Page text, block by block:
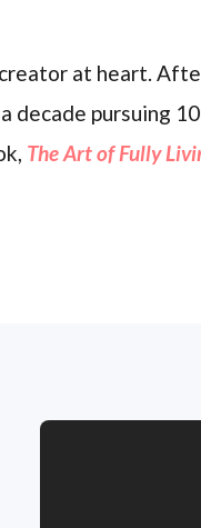
at heart.
decade pursuing
The Art of Fully